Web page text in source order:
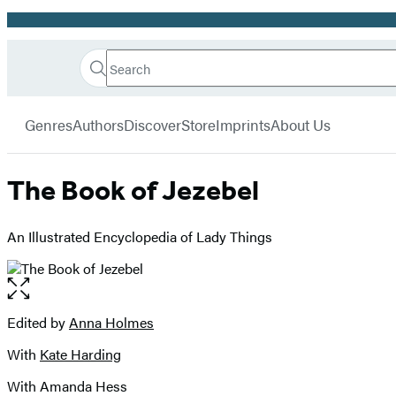
Promotion
Book
Search
Search
Submit
GenresAuthorsDiscoverStoreImprintsAbout Us
The Book of Jezebel
An Illustrated Encyclopedia of Lady Things
Open
the
full-
image
Contributors
Edited byAnna Holmes
With Kate Harding
With Amanda Hess